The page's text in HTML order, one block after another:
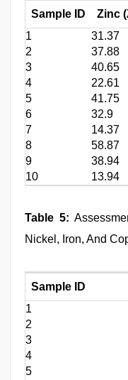
Sample ID Zinc
1
31.37
2
37.88
3
40.65
4
22.61
5
41.75
6
32.9
7
14.37
8
58.87
9
38.94
10
13.94
Table 5:
Nickel, Iron, And
Sample ID
1
2
3
4
5